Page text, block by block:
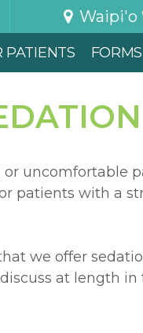
Waipi'o
PATIENTS FORMS
uncomfortable
patients with a
we offer
at length in